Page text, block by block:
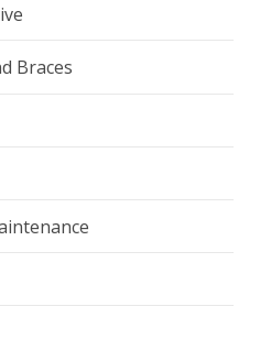
Braces